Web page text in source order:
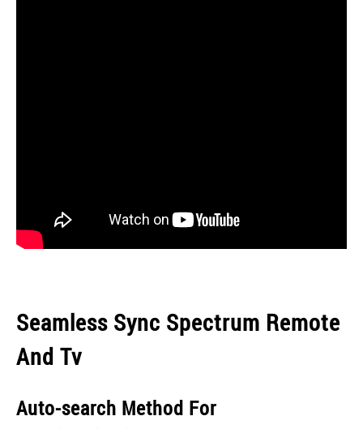
Seamless Sync Spectrum Remote
And Tv
Auto-search Method For